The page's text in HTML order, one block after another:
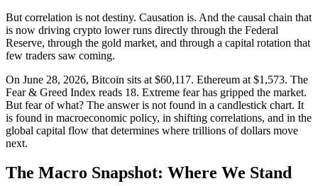
But correlation is not destiny. Causation is. And the causal chain that
is now driving crypto lower runs directly through the Federal
Reserve, through the gold market, and through a capital rotation that
few traders saw coming.
On June 28, 2026, Bitcoin sits at $60,117. Ethereum at $1,573. The
Fear & Greed Index reads 18. Extreme fear has gripped the market.
But fear of what? The answer is not found in a candlestick chart. It
is found in macroeconomic policy, in shifting correlations, and in the
global capital flow that determines where trillions of dollars move
next.
The Macro Snapshot: Where We Stand